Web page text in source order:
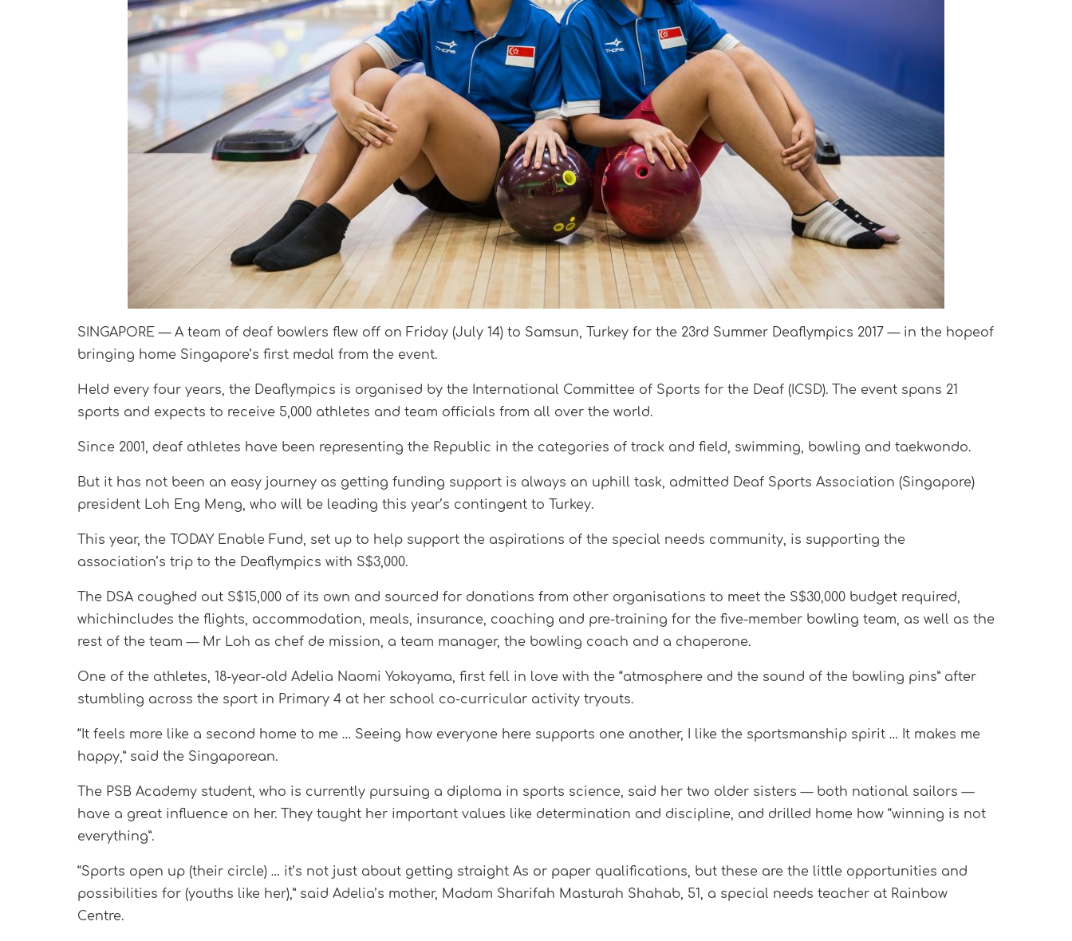
SINGAPORE — A team of deaf bowlers flew off on Friday (July 14) to Samsun, Turkey for the 23rd Summer Deaflympics 2017 — in the hopeof
bringing home Singapore’s first medal from the event.
Held every four years, the Deaflympics is organised by the International Committee of Sports for the Deaf (ICSD). The event spans 21
sports and expects to receive 5,000 athletes and team officials from all over the world.
Since 2001, deaf athletes have been representing the Republic in the categories of track and field, swimming, bowling and taekwondo.
But it has not been an easy journey as getting funding support is always an uphill task, admitted Deaf Sports Association (Singapore)
president Loh Eng Meng, who will be leading this year’s contingent to Turkey.
This year, the TODAY Enable Fund, set up to help support the aspirations of the special needs community, is supporting the
association’s trip to the Deaflympics with S$3,000.
The DSA coughed out S$15,000 of its own and sourced for donations from other organisations to meet the S$30,000 budget required,
whichincludes the flights, accommodation, meals, insurance, coaching and pre-training for the five-member bowling team, as well as the
rest of the team — Mr Loh as chef de mission, a team manager, the bowling coach and a chaperone.
One of the athletes, 18-year-old Adelia Naomi Yokoyama, first fell in love with the “atmosphere and the sound of the bowling pins” after
stumbling across the sport in Primary 4 at her school co-curricular activity tryouts.
“It feels more like a second home to me … Seeing how everyone here supports one another, I like the sportsmanship spirit … It makes me
happy,” said the Singaporean.
The PSB Academy student, who is currently pursuing a diploma in sports science, said her two older sisters — both national sailors —
have a great influence on her. They taught her important values like determination and discipline, and drilled home how “winning is not
everything”.
“Sports open up (their circle) … it’s not just about getting straight As or paper qualifications, but these are the little opportunities and
possibilities for (youths like her),” said Adelia’s mother, Madam Sharifah Masturah Shahab, 51, a special needs teacher at Rainbow
Centre.